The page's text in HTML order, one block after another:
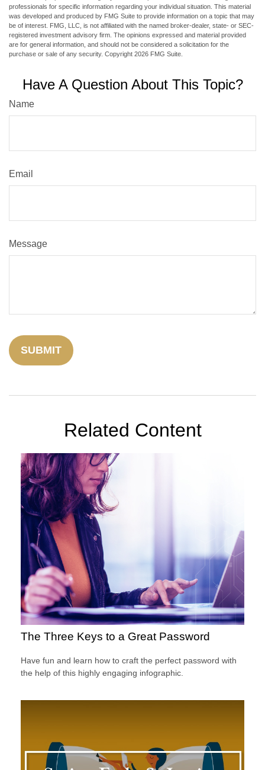
professionals for specific information regarding your individual situation. This material
was developed and produced by FMG Suite to provide information on a topic that may
be of interest. FMG, LLC, is not affiliated with the named broker-dealer, state- or SEC-
registered investment advisory firm. The opinions expressed and material provided
are for general information, and should not be considered a solicitation for the
purchase or sale of any security. Copyright 2026 FMG Suite.
Have A Question About This Topic?
Name
Email
Message
Related Content
The Three Keys to a Great Password
Have fun and learn how to craft the perfect password with
the help of this highly engaging infographic.